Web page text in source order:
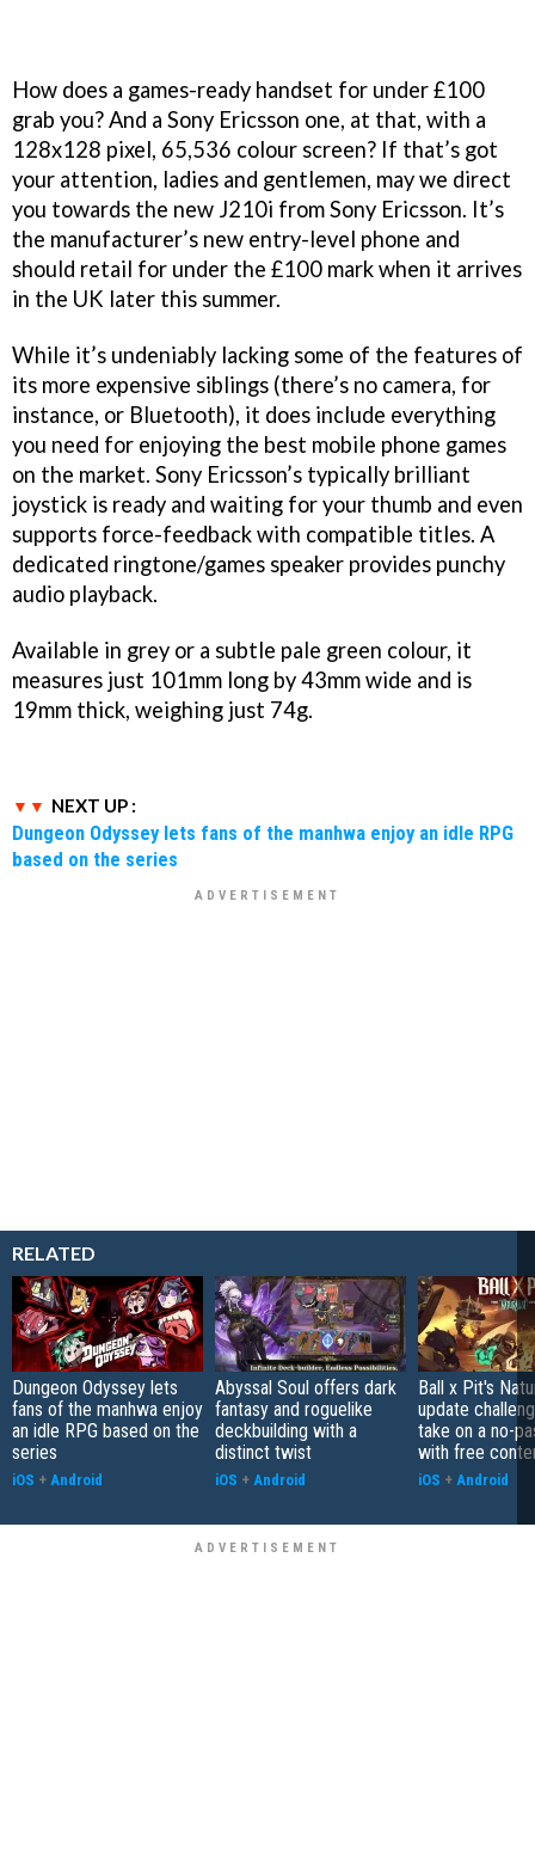
How does a games-ready handset for under £100
grab you? And a Sony Ericsson one, at that, with a
128x128 pixel, 65,536 colour screen? If that’s got
your attention, ladies and gentlemen, may we direct
you towards the new J210i from Sony Ericsson. It’s
the manufacturer’s new entry-level phone and
should retail for under the £100 mark when it arrives
in the UK later this summer.
While it’s undeniably lacking some of the features of
its more expensive siblings (there’s no camera, for
instance, or Bluetooth), it does include everything
you need for enjoying the best mobile phone games
on the market. Sony Ericsson’s typically brilliant
joystick is ready and waiting for your thumb and even
supports force-feedback with compatible titles. A
dedicated ringtone/games speaker provides punchy
audio playback.
Available in grey or a subtle pale green colour, it
measures just 101mm long by 43mm wide and is
19mm thick, weighing just 74g.
NEXT UP :
Dungeon Odyssey lets fans of the manhwa enjoy an idle RPG
based on the series
RELATED
Dungeon Odyssey lets
fans of the manhwa enjoy
an idle RPG based on the
series
iOS + Android
Abyssal Soul offers dark
fantasy and roguelike
deckbuilding with a
distinct twist
iOS + Android
Ball x Pit's
update
take on a no-
with free
iOS + Android